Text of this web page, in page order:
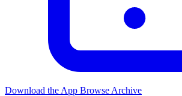
Download the App Browse Archive